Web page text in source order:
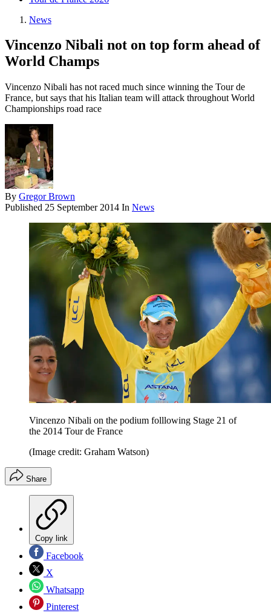
News
Vincenzo Nibali not on top form ahead of
World Champs
Vincenzo Nibali has not raced much since winning the Tour de
France, but says that his Italian team will attack throughout World
Championships road race
By Gregor Brown
Published 25 September 2014 In News
Vincenzo Nibali on the podium folllowing Stage 21 of
the 2014 Tour de France
(Image credit: Graham Watson)
Share
Copy link
Facebook
X
Whatsapp
Pinterest